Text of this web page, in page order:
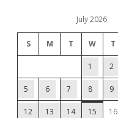
July 2026
S M T W T
1 2
5 6 7 8 9
12 13 14 15 16